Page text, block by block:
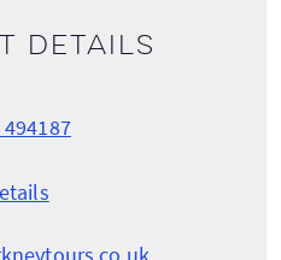
details